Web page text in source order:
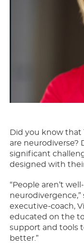
Did you know that
are neurodiverse?
significant
designed with
“People aren’t
executive-coach,
educated on the
support and tools
better.”